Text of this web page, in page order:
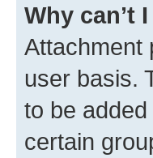
Why can’t
Attachment
user basis.
to be
certain